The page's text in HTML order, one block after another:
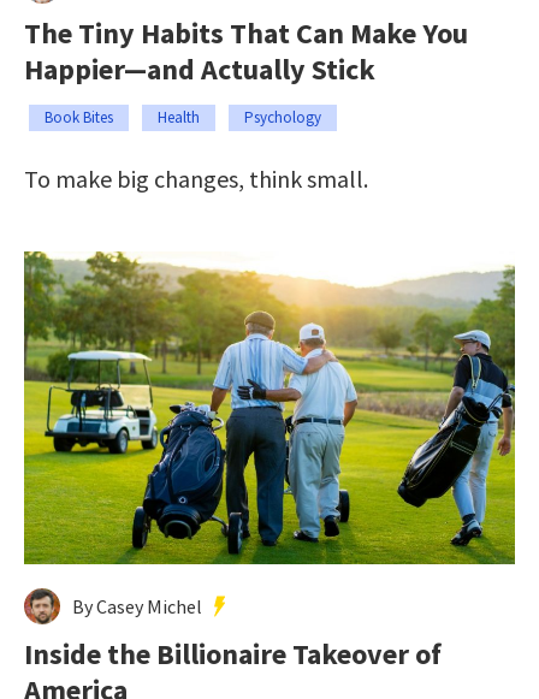
The Tiny Habits That Can Make You
Happier—and Actually Stick
Book Bites Health Psychology
To make big changes, think small.
By Casey Michel
Inside the Billionaire Takeover of
America